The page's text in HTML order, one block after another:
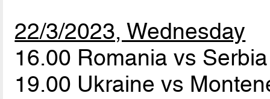
22/3/2023, Wednesday
16.00 Romania vs
19.00 Ukraine vs